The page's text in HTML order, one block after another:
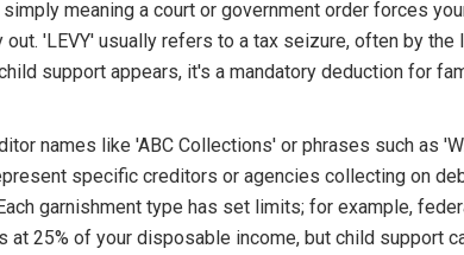
meaning a court or government order forces
'LEVY' usually refers to a tax seizure, often by the
support appears, it's a mandatory deduction for
names like 'ABC Collections' or phrases such as
specific creditors or agencies collecting on
garnishment type has set limits; for example,
at 25% of your disposable income, but child support